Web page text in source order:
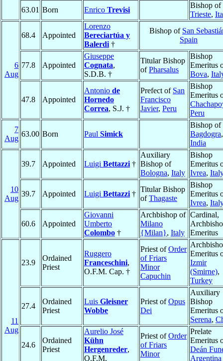
63.01 Born Enrico Trevisi
Bishop of
Trieste,
6
Aug
68.4 Appointed
Lorenzo
Bereciartúa y
Balerdi †
Bishop of San
Spain
77.8 Appointed
Giuseppe
Cognata,
S.D.B. †
Titular Bishop
ofPharsalus
Bishop
Emeritus
Bova,
47.8 Appointed
Antonio de
Hornedo
Correa, S.J. †
Prefect of San
Francisco
Javier, Peru
Bishop
Emeritus
Peru
7
Aug
63.00 Born Paul Simick
Bishop of
Bagdogra,
India
10
Aug
39.7 Appointed Luigi Bettazzi †
Auxiliary
Bishop of
Bologna, Italy
Bishop
Emeritus
Ivrea,
39.7 Appointed Luigi Bettazzi †
Titular Bishop
ofThagaste
Bishop
Emeritus
Ivrea,
60.6 Appointed
Giovanni
Umberto
Colombo †
Archbishop of
Milano
{Milan}, Italy
Cardinal,
Emeritus
11
Aug
23.9
Ordained
Priest
Ruggero
Franceschini,
O.F.M. Cap. †
Priest ofOrder
of Friars
Minor
Capuchin
Emeritus
Izmir
(Smirne),
Turkey
27.4
Ordained
Priest
Luis Gleisner
Wobbe
Priest ofOpus
Dei
Auxiliary
Bishop
Emeritus
Serena,
24.6
Ordained
Priest
Aurelio José
Kühn
Hergenreder,
O.F.M.
Priest ofOrder
of Friars
Minor
Prelate
Emeritus
Deán
Argentina